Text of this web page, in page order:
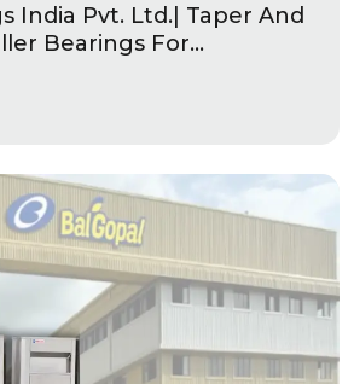
India Pvt. Ltd.| Taper And
Bearings For
Water Coolers